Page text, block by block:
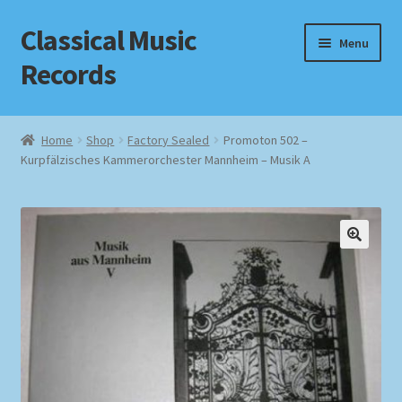
Skip
to
navigation
Skip
to
content
Classical Music
Records
Menu
Home
Cart
Checkout
Datenschutzerklärung
Home Shop Factory Sealed
Promoton 502 –
Kurpfälzisches Kammerorchester Mannheim – Musik A